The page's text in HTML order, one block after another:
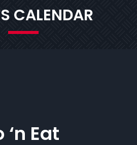
CALENDAR
‘n Eat